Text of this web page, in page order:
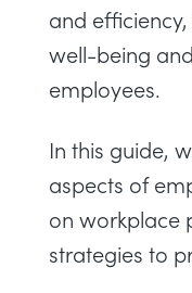
and
well-being
employees.
In this guide,
aspects of
on workplace
strategies to